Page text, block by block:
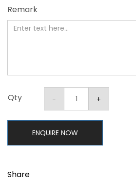
Remark
Qty
ENQUIRE NOW
Share